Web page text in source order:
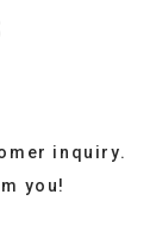
inquiry.
you!